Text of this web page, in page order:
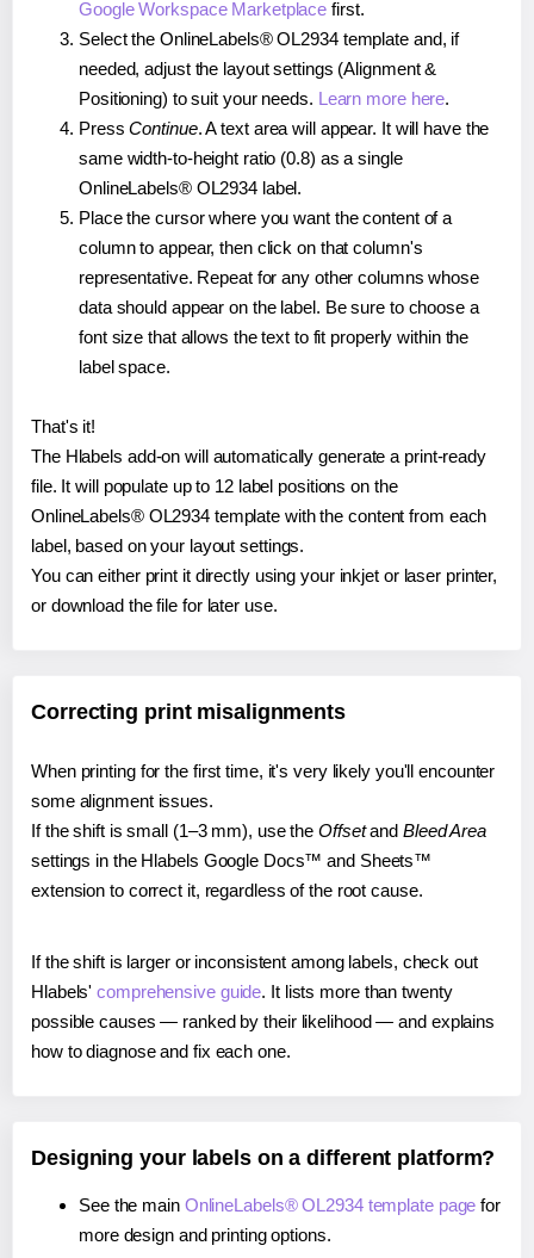
Google Workspace Marketplace first.
Select the OnlineLabels® OL2934 template and, if
needed, adjust the layout settings (Alignment &
Positioning) to suit your needs. Learn more here.
PressContinue. A text area will appear. It will have the
same width-to-height ratio (0.8) as a single
OnlineLabels® OL2934 label.
Place the cursor where you want the content of a
column to appear, then click on that column's
representative. Repeat for any other columns whose
data should appear on the label. Be sure to choose a
font size that allows the text to fit properly within the
label space.
That's it!
The Hlabels add-on will automatically generate a print-ready
file. It will populate up to 12 label positions on the
OnlineLabels® OL2934 template with the content from each
label, based on your layout settings.
You can either print it directly using your inkjet or laser printer,
or download the file for later use.
Correcting print misalignments
When printing for the first time, it's very likely you'll encounter
some alignment issues.
If the shift is small (1–3 mm), use the Offsetand Bleed Area
settings in the Hlabels Google Docs™ and Sheets™
extension to correct it, regardless of the root cause.
If the shift is larger or inconsistent among labels, check out
Hlabels'comprehensive guide. It lists more than twenty
possible causes — ranked by their likelihood — and explains
how to diagnose and fix each one.
Designing your labels on a different platform?
See the main OnlineLabels® OL2934 template page for
more design and printing options.